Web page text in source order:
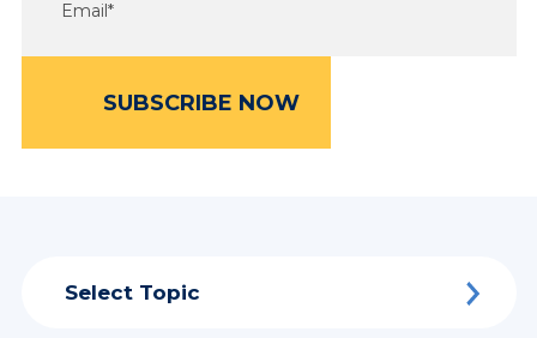
Select Topic